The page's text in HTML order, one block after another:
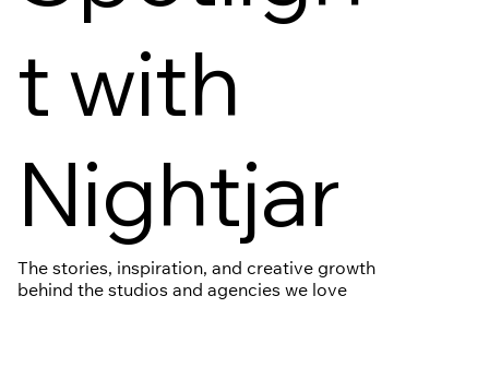
t with
Nightjar
The stories, inspiration, and creative growth
behind the studios and agencies we love